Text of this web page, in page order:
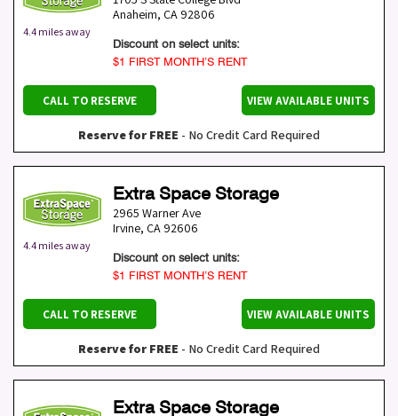
4.4 miles away
Anaheim, CA 92806
Discount on select units:
$1 FIRST MONTH’S RENT
CALL TO RESERVE VIEW AVAILABLE UNITS
Reserve for FREE - No Credit Card Required
4.4 miles away
Extra Space Storage
2965 Warner Ave
Irvine, CA 92606
Discount on select units:
$1 FIRST MONTH’S RENT
CALL TO RESERVE VIEW AVAILABLE UNITS
Reserve for FREE - No Credit Card Required
Extra Space Storage